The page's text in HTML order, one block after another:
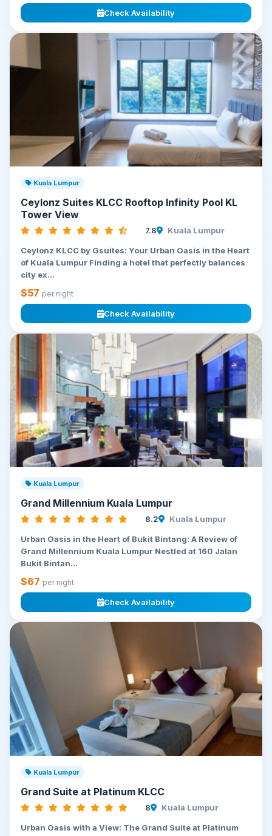
Check Availability
Kuala Lumpur
Ceylonz Suites KLCC Rooftop Infinity Pool KL
Tower View
7.8 Kuala Lumpur
Ceylonz KLCC by Gsuites: Your Urban Oasis in the Heart
of Kuala Lumpur Finding a hotel that perfectly balances
city ex...
$57 per night
Check Availability
Kuala Lumpur
Grand Millennium Kuala Lumpur
8.2 Kuala Lumpur
Urban Oasis in the Heart of Bukit Bintang: A Review of
Grand Millennium Kuala Lumpur Nestled at 160 Jalan
Bukit Bintan...
$67 per night
Check Availability
Kuala Lumpur
Grand Suite at Platinum KLCC
8 Kuala Lumpur
Urban Oasis with a View: The Grand Suite at Platinum